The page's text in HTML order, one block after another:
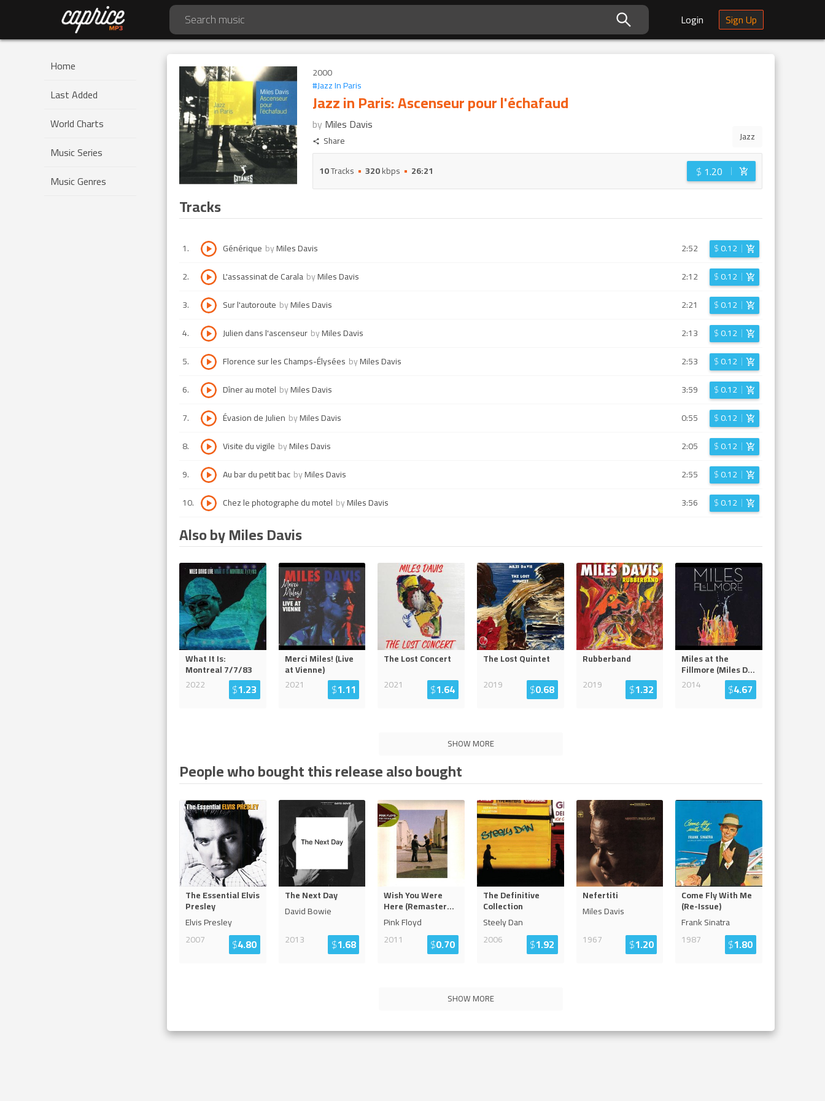
Login Sign Up
Home
Last Added
World Charts
Music Series
Music Genres
2000
#Jazz In Paris
Jazz in Paris: Ascenseur pour l'échafaud
by Miles Davis
Share Jazz
10Tracks 320kbps 26:21 $ 1.20
Tracks
1. Générique byMiles Davis 2:52 $0.12
2. L'assassinat de Carala byMiles Davis 2:12 $0.12
3. Sur l'autoroute byMiles Davis 2:21 $0.12
4. Julien dans l'ascenseur byMiles Davis 2:13 $0.12
5. Florence sur les Champs-Élysées byMiles Davis 2:53 $0.12
6. Dîner au motel byMiles Davis 3:59 $0.12
7. Évasion de Julien byMiles Davis 0:55 $0.12
8. Visite du vigile byMiles Davis 2:05 $0.12
9. Au bar du petit bac byMiles Davis 2:55 $0.12
10. Chez le photographe du motel byMiles Davis 3:56 $0.12
Also by Miles Davis
What It Is:
Montreal 7/7/83
2022
$1.23
Merci Miles! (Live
at Vienne)
2021
$1.11
The Lost Concert
2021
$1.64
The Lost Quintet
2019
$0.68
Rubberband
2019
$1.32
Miles at the
Fillmore (Miles D...
2014
$4.67
SHOW MORE
People who bought this release also bought
The Essential Elvis
Presley
Elvis Presley
2007
$4.80
The Next Day
David Bowie
2013
$1.68
Wish You Were
Here (Remaster...
Pink Floyd
2011
$0.70
The Definitive
Collection
Steely Dan
2006
$1.92
Nefertiti
Miles Davis
1967
$1.20
Come Fly With Me
(Re-Issue)
Frank Sinatra
1987
$1.80
SHOW MORE